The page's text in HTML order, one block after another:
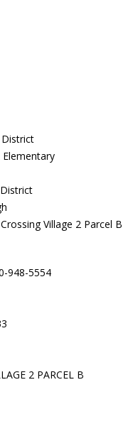
Village 2 Parcel B
948-5554
2 PARCEL B